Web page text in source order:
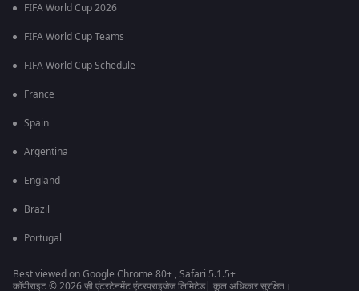
FIFA World Cup 2026
FIFA World Cup Teams
FIFA World Cup Schedule
France
Spain
Argentina
England
Brazil
Portugal
Best viewed on Google Chrome 80+ , Safari 5.1.5+
कॉपीराइट © 2026 ज़ी एंटरटेनमेंट एंटरप्राइजेज लिमिटेड| कुल अधिकार सुरक्षित।